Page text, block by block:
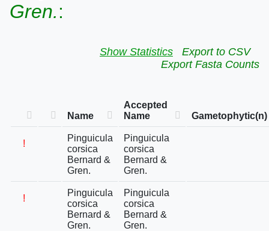
Gren.:
Show Statistics
Export to CSV
Export Fasta Counts
Name
Accepted
Name
Gametophytic(n)
!
Pinguicula
corsica
Bernard &
Gren.
Pinguicula
corsica
Bernard &
Gren.
!
Pinguicula
corsica
Bernard &
Gren.
Pinguicula
corsica
Bernard &
Gren.